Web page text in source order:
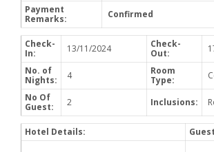
Payment
Remarks:
Confirmed
Check-
In:
13/11/2024
Check-
Out:
No. of
Nights:
4
Room
Type:
No Of
Guest:
2 Inclusions:
Hotel Details: